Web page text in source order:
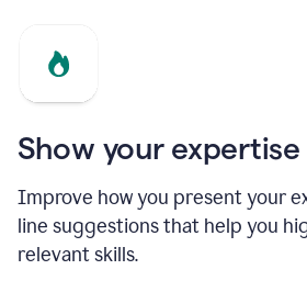
Show your expertise
Improve how you present your
line suggestions that help you
relevant skills.